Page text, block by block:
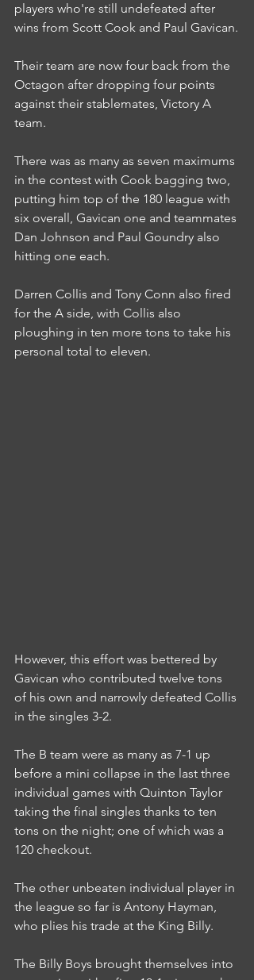
players who're still undefeated after
wins from Scott Cook and Paul Gavican.
Their team are now four back from the
Octagon after dropping four points
against their stablemates, Victory A
team.
There was as many as seven maximums
in the contest with Cook bagging two,
putting him top of the 180 league with
six overall, Gavican one and teammates
Dan Johnson and Paul Goundry also
hitting one each.
Darren Collis and Tony Conn also fired
for the A side, with Collis also
ploughing in ten more tons to take his
personal total to eleven.
However, this effort was bettered by
Gavican who contributed twelve tons
of his own and narrowly defeated Collis
in the singles 3-2.
The B team were as many as 7-1 up
before a mini collapse in the last three
individual games with Quinton Taylor
taking the final singles thanks to ten
tons on the night; one of which was a
120 checkout.
The other unbeaten individual player in
the league so far is Antony Hayman,
who plies his trade at the King Billy.
The Billy Boys brought themselves into